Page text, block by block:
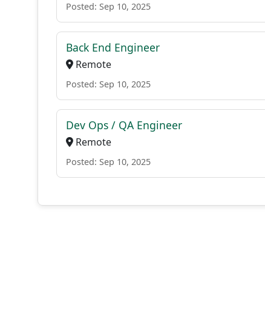
Posted: Sep 10, 2025
Back End Engineer
Remote
Posted: Sep 10, 2025
Dev Ops / QA Engineer
Remote
Posted: Sep 10, 2025